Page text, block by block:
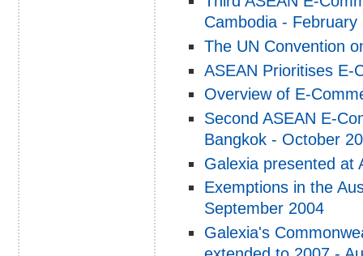
Cambodia - February
The UN Convention
ASEAN Prioritises E-
Overview of E-
Second ASEAN E-
Bangkok - October
Galexia presented at
Exemptions in the
September 2004
Galexia's